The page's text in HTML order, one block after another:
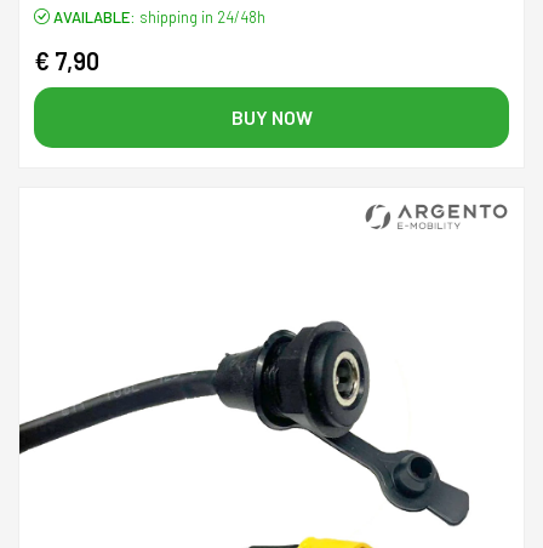
AVAILABLE: shipping in 24/48h
€ 7,90
BUY NOW